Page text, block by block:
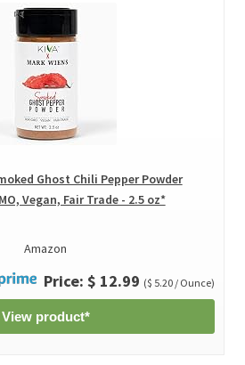
Ghost Chili Pepper Powder
Vegan, Fair Trade - 2.5 oz*
Amazon
Price: $ 12.99 ($ 5.20 / Ounce)
View product*